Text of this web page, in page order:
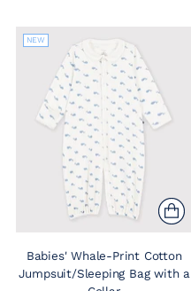
NEW
Babies' Whale-Print Cotton
Jumpsuit/Sleeping Bag with a